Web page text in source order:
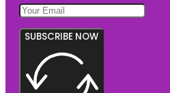
SUBSCRIBE NOW